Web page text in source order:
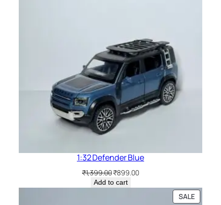
1:32 Defender Blue
₹1,399.00₹899.00
Add to cart
SALE